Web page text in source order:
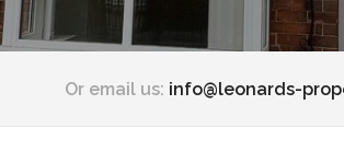
Or email us: info@leonards-